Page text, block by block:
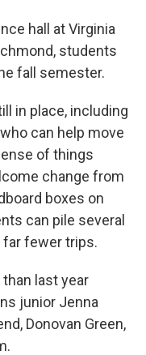
hall at Virginia
students
fall semester.
in place, including
can help move
of things
change from
boxes on
can pile several
far fewer trips.
last year
junior Jenna
Donovan Green,